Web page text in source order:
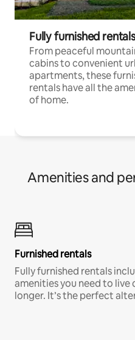
Fully furnished rentals
From peaceful
cabins to convenient
apartments, these
rentals have all the
of home.
Amenities and
Furnished rentals
Fully furnished rentals
amenities you need to
longer. It’s the perfect